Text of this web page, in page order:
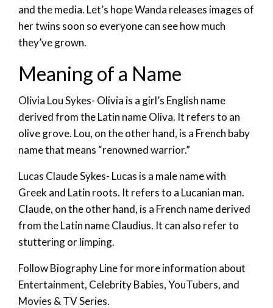
and the media. Let’s hope Wanda releases images of
her twins soon so everyone can see how much
they’ve grown.
Meaning of a Name
Olivia Lou Sykes- Olivia is a girl’s English name
derived from the Latin name Oliva. It refers to an
olive grove. Lou, on the other hand, is a French baby
name that means “renowned warrior.”
Lucas Claude Sykes- Lucas is a male name with
Greek and Latin roots. It refers to a Lucanian man.
Claude, on the other hand, is a French name derived
from the Latin name Claudius. It can also refer to
stuttering or limping.
Follow Biography Line for more information about
Entertainment, Celebrity Babies, YouTubers, and
Movies & TV Series.